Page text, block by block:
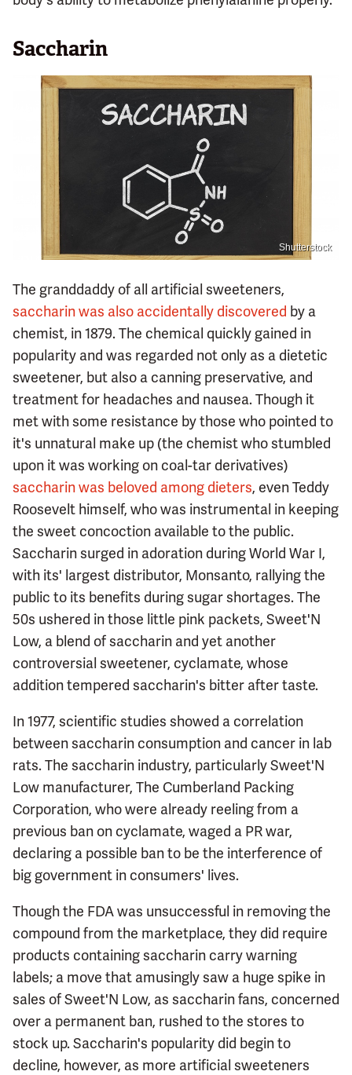
Saccharin
Shutterstock
The granddaddy of all artificial sweeteners,
saccharin was also accidentally discovered by a
chemist, in 1879. The chemical quickly gained in
popularity and was regarded not only as a dietetic
sweetener, but also a canning preservative, and
treatment for headaches and nausea. Though it
met with some resistance by those who pointed to
it's unnatural make up (the chemist who stumbled
upon it was working on coal-tar derivatives)
saccharin was beloved among dieters, even Teddy
Roosevelt himself, who was instrumental in keeping
the sweet concoction available to the public.
Saccharin surged in adoration during World War I,
with its' largest distributor, Monsanto, rallying the
public to its benefits during sugar shortages. The
50s ushered in those little pink packets, Sweet'N
Low, a blend of saccharin and yet another
controversial sweetener, cyclamate, whose
addition tempered saccharin's bitter after taste.
In 1977, scientific studies showed a correlation
between saccharin consumption and cancer in lab
rats. The saccharin industry, particularly Sweet'N
Low manufacturer, The Cumberland Packing
Corporation, who were already reeling from a
previous ban on cyclamate, waged a PR war,
declaring a possible ban to be the interference of
big government in consumers' lives.
Though the FDA was unsuccessful in removing the
compound from the marketplace, they did require
products containing saccharin carry warning
labels; a move that amusingly saw a huge spike in
sales of Sweet'N Low, as saccharin fans, concerned
over a permanent ban, rushed to the stores to
stock up. Saccharin's popularity did begin to
decline, however, as more artificial sweeteners